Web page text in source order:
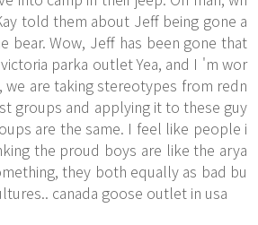
told them about Jeff being gone a
bear. Wow, Jeff has been gone that
parka outlet Yea, and I 'm wor
we are taking stereotypes from redn
groups and applying it to these guy
are the same. I feel like people i
the proud boys are like the arya
they both equally as bad bu
canada goose outlet in usa